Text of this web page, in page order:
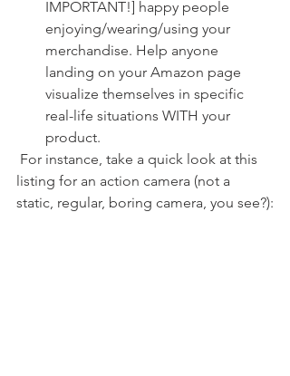
IMPORTANT!] happy people
enjoying/wearing/using your
merchandise. Help anyone
landing on your Amazon page
visualize themselves in specific
real-life situations WITH your
product.
listing for an action camera (not a
static, regular, boring camera, you see?):